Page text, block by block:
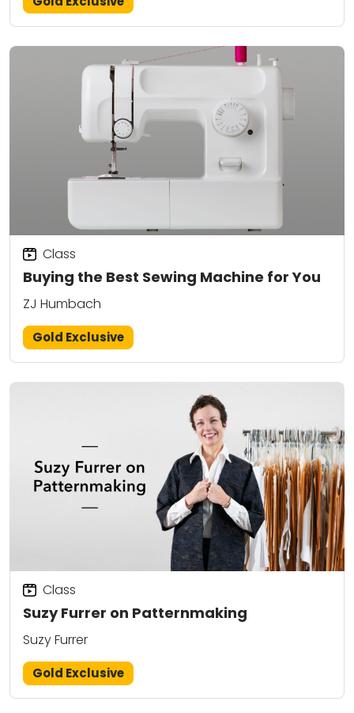
Buying the Best Sewing Machine for You
Class
ZJ Humbach
Gold Exclusive
Suzy Furrer on Patternmaking
Class
Suzy Furrer
Gold Exclusive